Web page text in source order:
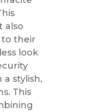
also
to their
look
stylish,
This